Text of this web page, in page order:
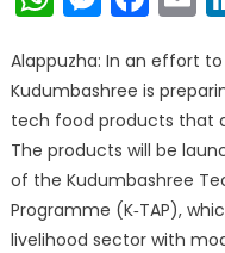
Alappuzha: In an effort
Kudumbashree is
tech food products that
The products will be
of the Kudumbashree
Programme (K‑TAP),
livelihood sector with